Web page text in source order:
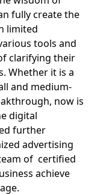
fully create the
limited
tools and
clarifying their
Whether it is a
and medium-
now is
digital
further
advertising
of certified
achieve